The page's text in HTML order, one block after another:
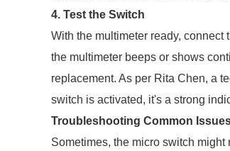
4. Test the Switch
With the multimeter ready, connect
the multimeter beeps or shows
replacement. As per Rita Chen, a
switch is activated, it's a strong
Troubleshooting Common
Sometimes, the micro switch